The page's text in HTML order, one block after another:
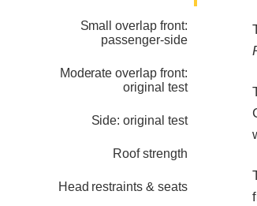
Small overlap front:
passenger-side
Moderate overlap front:
original test
Side: original test
Roof strength
Head restraints & seats